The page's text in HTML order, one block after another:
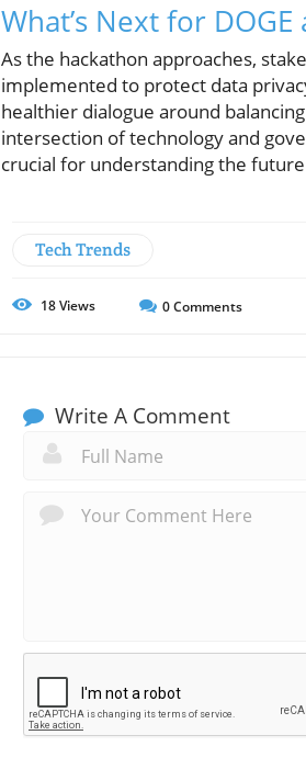
What’s Next for
As the hackathon approaches,
implemented to protect data
healthier dialogue around
intersection of technology and
crucial for understanding the
Tech Trends
18Views 0Comments
Write A Comment